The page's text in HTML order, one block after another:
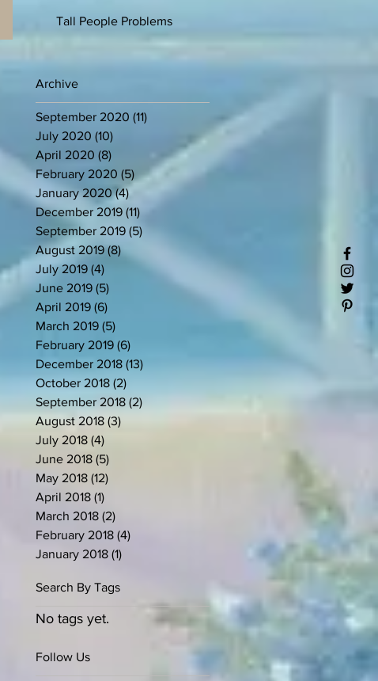
Tall People Problems
Archive
September 2020 (11)
July 2020 (10)
April 2020 (8)
February 2020 (5) 5 posts
January 2020 (4)
December 2019 (11)
September 2019 (5)
August 2019 (8)
July 2019 (4)
June 2019 (5)
April 2019 (6)
March 2019 (5)
February 2019 (6)
December 2018 (13)
October 2018 (2)
September 2018 (2)
August 2018 (3)
July 2018 (4)
June 2018 (5)
May 2018 (12)
April 2018 (1)
March 2018 (2)
February 2018 (4)
January 2018 (1)
Search By Tags
No tags yet.
Follow Us